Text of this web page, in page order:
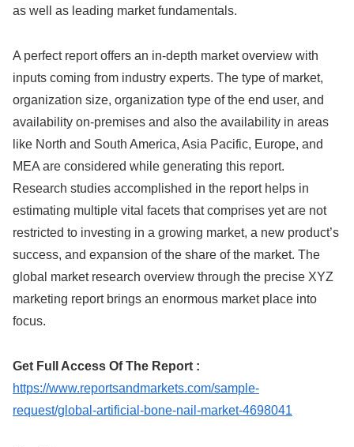
as well as leading market fundamentals.
A perfect report offers an in-depth market overview with
inputs coming from industry experts. The type of market,
organization size, organization type of the end user, and
availability on-premises and also the availability in areas
like North and South America, Asia Pacific, Europe, and
MEA are considered while generating this report.
Research studies accomplished in the report helps in
estimating multiple vital facets that comprises yet are not
restricted to investing in a growing market, a new product’s
success, and expansion of the share of the market. The
global market research overview through the precise XYZ
marketing report brings an enormous market place into
focus.
Get Full Access Of The Report :
https://www.reportsandmarkets.com/sample-
request/global-artificial-bone-nail-market-4698041